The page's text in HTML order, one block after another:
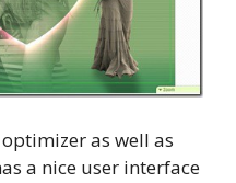
as well as
a nice user interface